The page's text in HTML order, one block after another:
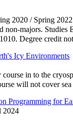
2020 / Spring 2022
majors. Studies
Degree credit
Icy Environments
course in to the
will not cover
Programming for
2024